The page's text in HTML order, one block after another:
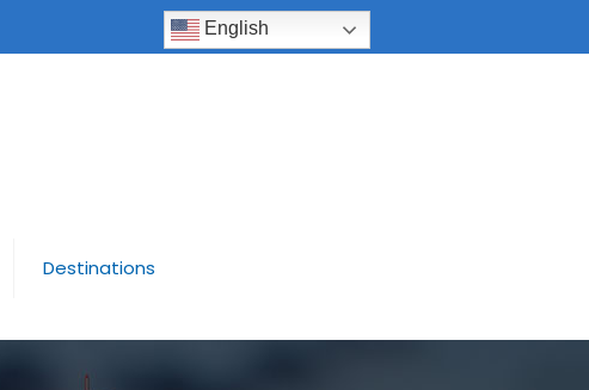
English
Destinations